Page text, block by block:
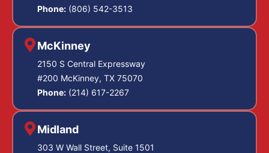
Phone: (806) 542-3513
McKinney
2150 S Central Expressway
#200 McKinney, TX 75070
Phone: (214) 617-2267
Midland
303 W Wall Street, Suite 1501